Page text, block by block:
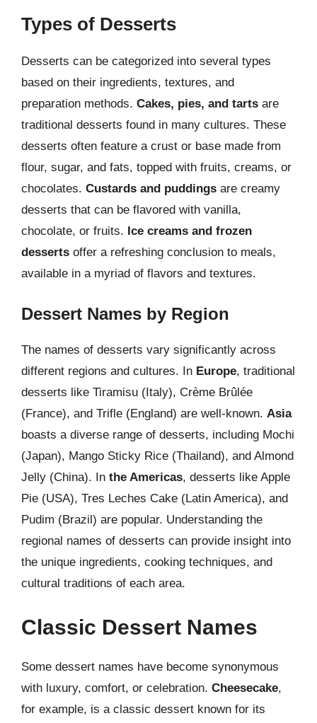
Types of Desserts
Desserts can be categorized into several types
based on their ingredients, textures, and
preparation methods. Cakes, pies, and tarts are
traditional desserts found in many cultures. These
desserts often feature a crust or base made from
flour, sugar, and fats, topped with fruits, creams, or
chocolates. Custards and puddings are creamy
desserts that can be flavored with vanilla,
chocolate, or fruits. Ice creams and frozen
desserts offer a refreshing conclusion to meals,
available in a myriad of flavors and textures.
Dessert Names by Region
The names of desserts vary significantly across
different regions and cultures. In Europe, traditional
desserts like Tiramisu (Italy), Crème Brûlée
(France), and Trifle (England) are well-known. Asia
boasts a diverse range of desserts, including Mochi
(Japan), Mango Sticky Rice (Thailand), and Almond
Jelly (China). In the Americas, desserts like Apple
Pie (USA), Tres Leches Cake (Latin America), and
Pudim (Brazil) are popular. Understanding the
regional names of desserts can provide insight into
the unique ingredients, cooking techniques, and
cultural traditions of each area.
Classic Dessert Names
Some dessert names have become synonymous
with luxury, comfort, or celebration. Cheesecake,
for example, is a classic dessert known for its